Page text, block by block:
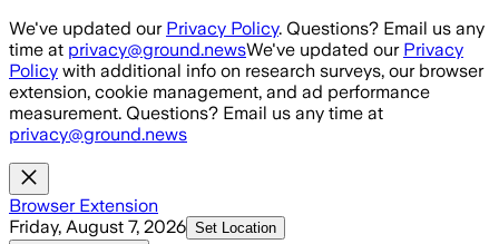
Skip to main content
We've updated our Privacy Policy. Questions? Email us any
time at privacy@ground.newsWe've updated our Privacy
Policy with additional info on research surveys, our browser
extension, cookie management, and ad performance
measurement. Questions? Email us any time at
privacy@ground.news
Browser Extension
Friday, August 7, 2026 Set Location